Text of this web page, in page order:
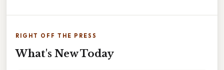
RIGHT OFF THE PRESS
What's New Today